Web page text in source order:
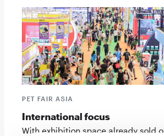
PET FAIR ASIA
International focus
With exhibition space already sold